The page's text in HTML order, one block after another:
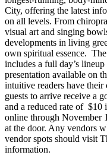
City, offering the latest
on all levels. From
visual art and singing
developments in living
own spiritual essence.
includes a full day’s
presentation available on
intuitive readers have
guests to arrive receive a
and a reduced rate of $10
online through November
at the door. Any vendors
vendor spots should visit
information.